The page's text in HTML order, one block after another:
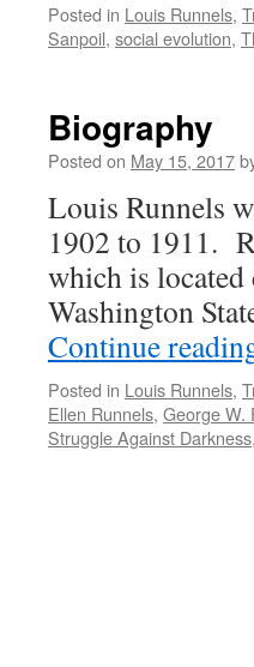
Posted in Louis Runnels,
Sanpoil, social evolution,
Biography
Posted on May 15, 2017
Louis Runnels
1902 to 1911.
which is
Washington
Continue
Posted in Louis Runnels,
Ellen Runnels, George W.
Struggle Against Darkness,